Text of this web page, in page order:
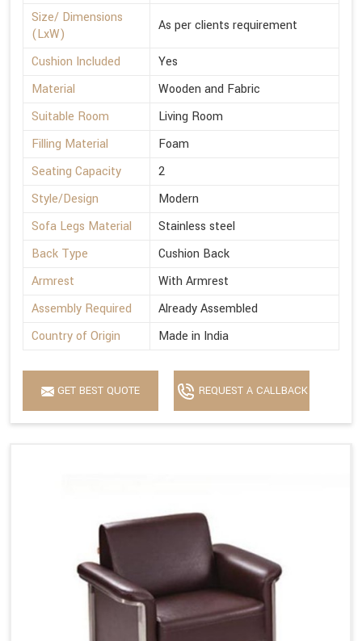
Size/ Dimensions
(LxW)
As per clients requirement
Cushion Included
Yes
Material
Wooden and Fabric
Suitable Room
Living Room
Filling Material
Foam
Seating Capacity
2
Style/Design
Modern
Sofa Legs Material
Stainless steel
Back Type
Cushion Back
Armrest
With Armrest
Assembly Required
Already Assembled
Country of Origin
Made in India
GET BEST QUOTE REQUEST A CALLBACK